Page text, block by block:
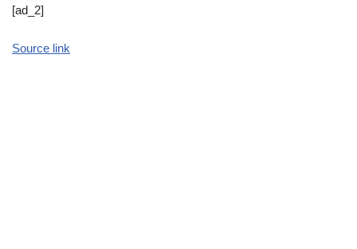
[ad_2]
Source link